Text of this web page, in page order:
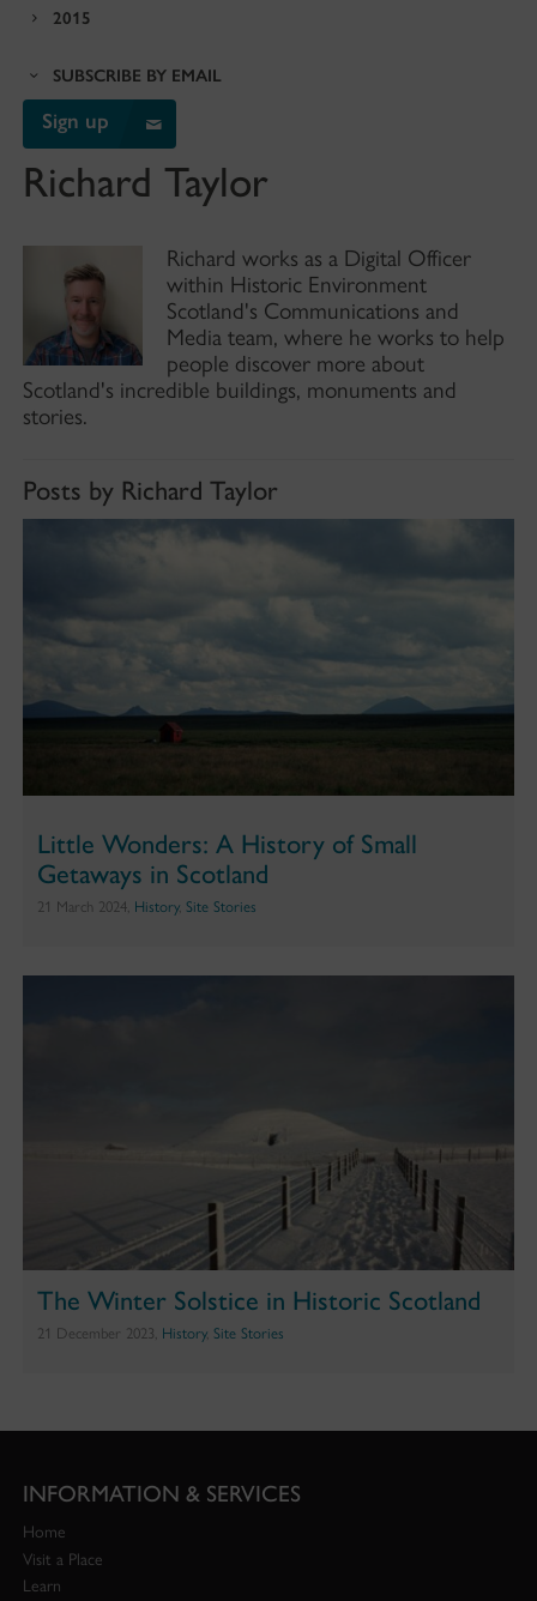
2015
SUBSCRIBE BY EMAIL
Sign up
Richard Taylor
Richard works as a Digital Officer
within Historic Environment
Scotland's Communications and
Media team, where he works to help
people discover more about
Scotland's incredible buildings, monuments and
stories.
Posts by Richard Taylor
Little Wonders: A History of Small
Getaways in Scotland
21 March 2024, History, Site Stories
The Winter Solstice in Historic Scotland
21 December 2023, History, Site Stories
INFORMATION & SERVICES
Home
Visit a Place
Learn